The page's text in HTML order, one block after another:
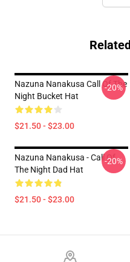
Nazuna Nanakusa Call Of The
Night Bucket Hat
$21.50 - $23.00
-20%
Nazuna Nanakusa - Call Of
The Night Dad Hat
$21.50 - $23.00
-20%